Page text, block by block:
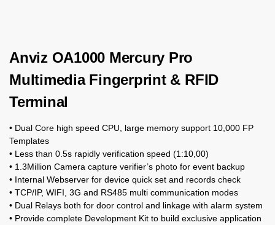
Anviz OA1000 Mercury Pro
Multimedia Fingerprint & RFID
Terminal
• Dual Core high speed CPU, large memory support 10,000 FP
Templates
• Less than 0.5s rapidly verification speed (1:10,00)
• 1.3Million Camera capture verifier’s photo for event backup
• Internal Webserver for device quick set and records check
• TCP/IP, WIFI, 3G and RS485 multi communication modes
• Dual Relays both for door control and linkage with alarm system
• Provide complete Development Kit to build exclusive application